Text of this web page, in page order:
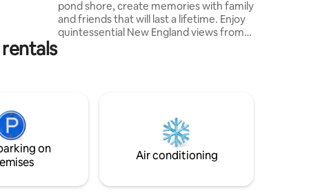
pond shore, create memories with family
and friends that will last a lifetime. Enjoy
quintessential New England views from
timeless tone, with relaxation and
on
Air conditioning